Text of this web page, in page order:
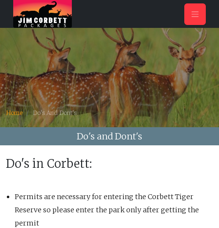
Home Do's And Dont's
Do's and Dont's
Do's in Corbett:
Permits are necessary for entering the Corbett Tiger
Reserve so please enter the park only after getting the
permit